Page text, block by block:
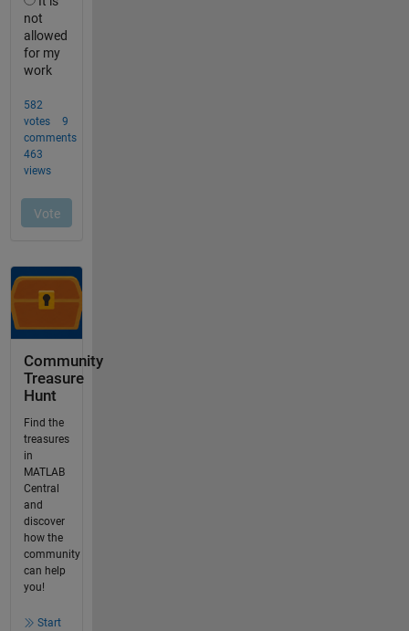
Community
Treasure
Hunt
Find the
treasures
in
MATLAB
Central
and
discover
how the
community
can help
you!
Start